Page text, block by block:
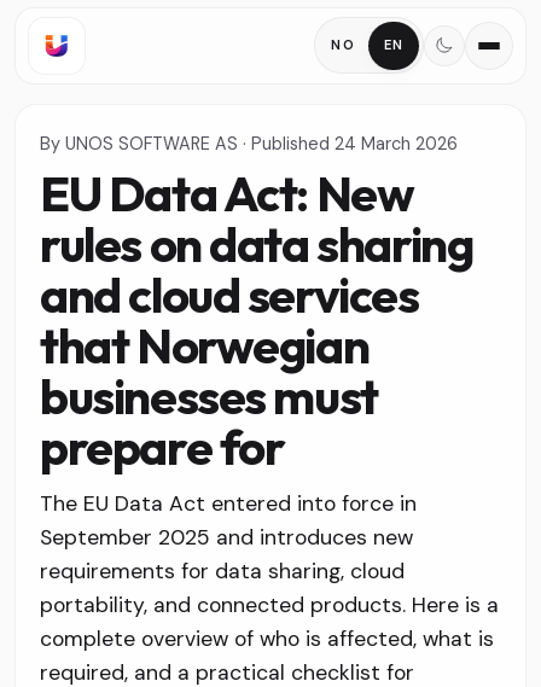
NO EN
By UNOS SOFTWARE AS · Published 24 March 2026
EU Data Act: New
rules on data sharing
and cloud services
that Norwegian
businesses must
prepare for
The EU Data Act entered into force in
September 2025 and introduces new
requirements for data sharing, cloud
portability, and connected products. Here is a
complete overview of who is affected, what is
required, and a practical checklist for